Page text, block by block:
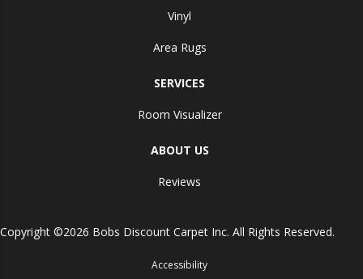
Vinyl
Area Rugs
SERVICES
Room Visualizer
ABOUT US
Reviews
Copyright ©2026 Bobs Discount Carpet Inc. All Rights Reserved.
Accessibility